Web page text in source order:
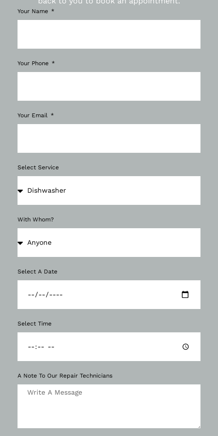
Your Name
Your Phone
Your Email
Select Service
With Whom?
Select A Date
Select Time
A Note To Our Repair Technicians